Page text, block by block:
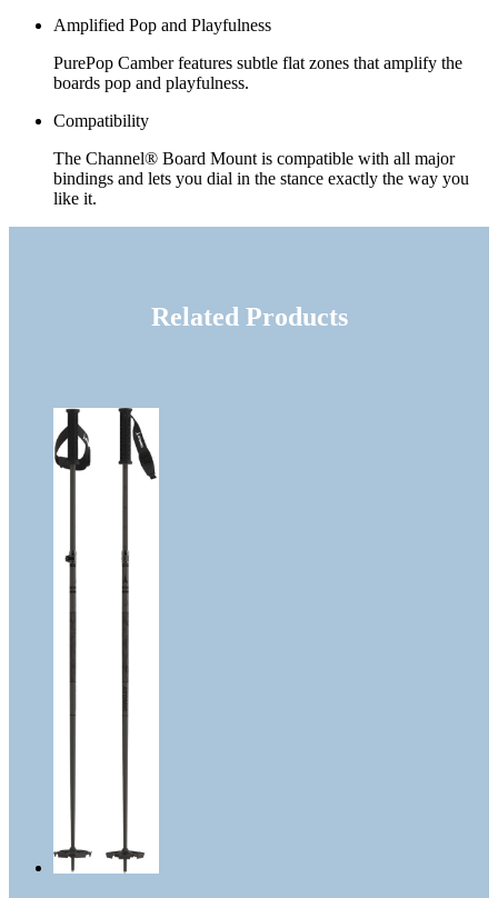
Amplified Pop and Playfulness
PurePop Camber features subtle flat zones that amplify the
boards pop and playfulness.
Compatibility
The Channel® Board Mount is compatible with all major
bindings and lets you dial in the stance exactly the way you
like it.
Related Products